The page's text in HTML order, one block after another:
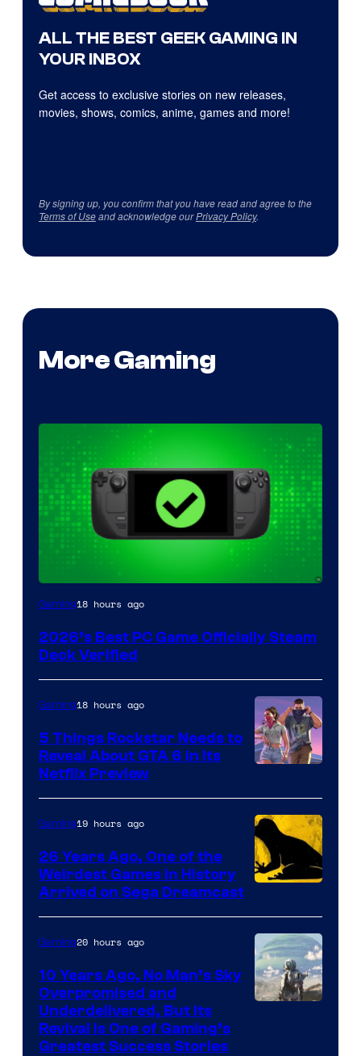
ALL THE BEST GEEK GAMING IN
YOUR INBOX
Get access to exclusive stories on new releases,
movies, shows, comics, anime, games and more!
By signing up, you confirm that you have read and agree to the
Terms of Useand acknowledge ourPrivacy Policy.
More Gaming
Gaming18 hours ago
2026’s Best PC Game Officially Steam
Deck Verified
of
Rockstar
Games
Gaming18 hours ago
5 Things Rockstar Needs to
Reveal About GTA 6 in Its
Netflix Preview
Gaming19 hours ago
26 Years Ago, One of the
Weirdest Games in History
Arrived on Sega Dreamcast
Gaming20 hours ago
10 Years Ago, No Man’s Sky
Overpromised and
Underdelivered, But Its
Revival Is One of Gaming’s
Greatest Success Stories